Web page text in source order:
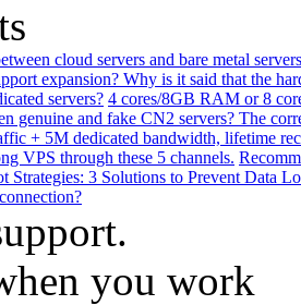
cloud servers and bare metal
expansion? Why is it said that the
servers? 4 cores/8GB RAM or 8
genuine and fake CN2 servers? The
+ 5M dedicated bandwidth, lifetime
VPS through these 5 channels.
Strategies: 3 Solutions to Prevent Data
you work